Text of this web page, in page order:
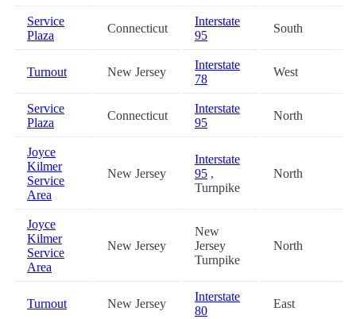
Service
Plaza
Connecticut
Interstate
95
South
Turnout New Jersey
Interstate
78
West
Service
Plaza
Connecticut
Interstate
95
North
Joyce
Kilmer
Service
Area
New Jersey
Interstate
95 ,
Turnpike
North
Joyce
Kilmer
Service
Area
New Jersey
New
Jersey
Turnpike
North
Turnout New Jersey
Interstate
80
East